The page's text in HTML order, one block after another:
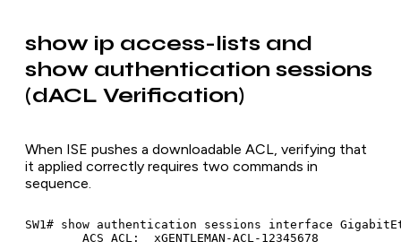
show ip access-lists and
show authentication sessions
(dACL Verification)
When ISE pushes a downloadable ACL, verifying that
it applied correctly requires two commands in
sequence.
SW1# show authentication sessions interface